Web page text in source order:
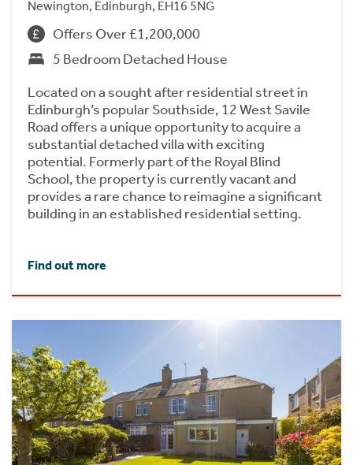
Newington, Edinburgh, EH16 5NG
Offers Over £1,200,000
5 Bedroom Detached House
Located on a sought after residential street in
Edinburgh’s popular Southside, 12 West Savile
Road offers a unique opportunity to acquire a
substantial detached villa with exciting
potential. Formerly part of the Royal Blind
School, the property is currently vacant and
provides a rare chance to reimagine a significant
building in an established residential setting.
Find out more